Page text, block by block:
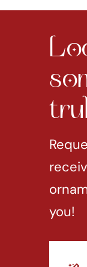
you!